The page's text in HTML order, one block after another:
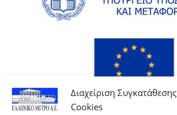
Διαχείριση Συγκατάθεσης
Cookies